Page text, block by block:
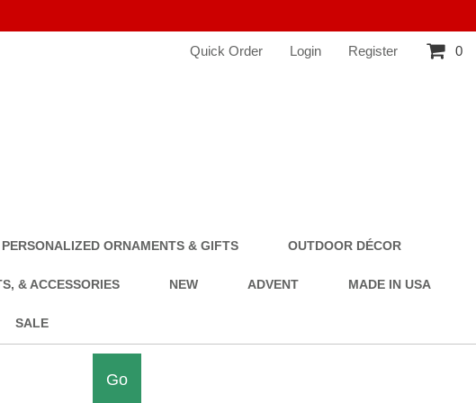
Quick Order Login Register 0
PERSONALIZED ORNAMENTS & GIFTS OUTDOOR DÉCOR
& ACCESSORIES NEW ADVENT MADE IN USA
SALE
Go